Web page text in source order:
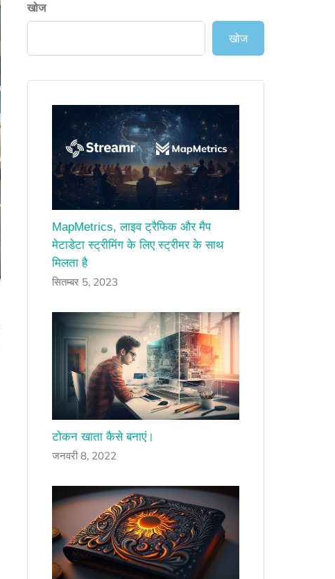
खोज
खोज
MapMetrics, लाइव ट्रैफिक और मैप
मेटाडेटा स्ट्रीमिंग के लिए स्ट्रीमर के साथ
मिलता है
सितम्बर 5, 2023
टोकन खाता कैसे बनाएं।
जनवरी 8, 2022